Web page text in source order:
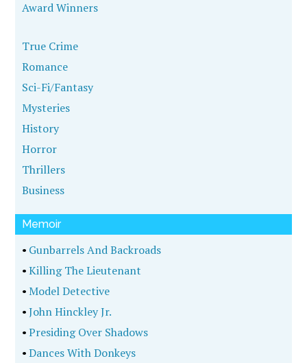
Award Winners
True Crime
Romance
Sci-Fi/Fantasy
Mysteries
History
Horror
Thrillers
Business
Memoir
• Gunbarrels And Backroads
•Killing The Lieutenant
•Model Detective
•John Hinckley Jr.
•Presiding Over Shadows
•Dances With Donkeys